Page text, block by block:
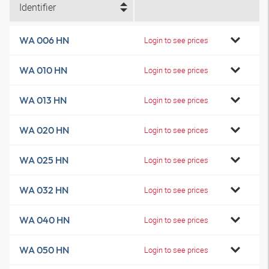
Identifier
WA 006 HN Login to see prices
WA 010 HN Login to see prices
WA 013 HN Login to see prices
WA 020 HN Login to see prices
WA 025 HN Login to see prices
WA 032 HN Login to see prices
WA 040 HN Login to see prices
WA 050 HN Login to see prices